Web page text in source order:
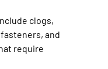
clogs,
and
require